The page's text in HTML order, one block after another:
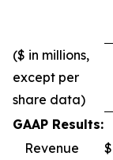
($ in millions,
except per
share data)
GAAP Results:
Revenue
$